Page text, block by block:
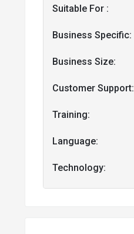
Suitable For :
Business Specific:
Business Size:
Customer Support:
Training:
Language:
Technology: